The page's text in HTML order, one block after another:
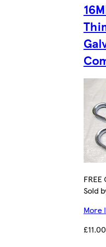
Sold
More
£11.00